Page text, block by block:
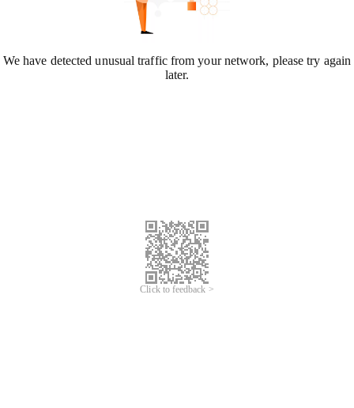
We have detected unusual traffic from your network, please try again
later.
Click to feedback >